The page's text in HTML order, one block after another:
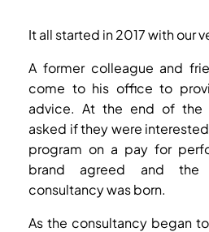
It all started in 2017 with our
A former colleague and
come to his office to
advice. At the end of the
asked if they were
program on a pay for
brand agreed and the
consultancy was born.
As the consultancy began